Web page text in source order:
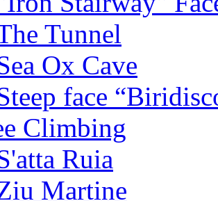
Tunnel
Ox Cave
face
Climbing
Ruia
Martine